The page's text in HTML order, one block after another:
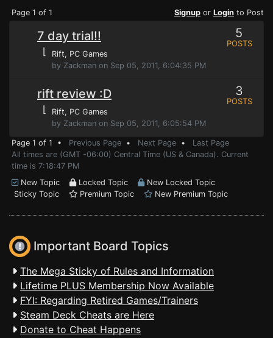
Page 1 of 1 Signup or Login to Post
7 day trial!!
⌊ Rift, PC Games
by Zackman on Sep 05, 2011, 6:04:35 PM
5
POSTS
rift review :D
⌊ Rift, PC Games
by Zackman on Sep 05, 2011, 6:05:54 PM
3
POSTS
Page 1 of 1 • Previous Page • Next Page • Last Page
All times are (GMT -06:00) Central Time (US & Canada). Current
time is 7:18:47 PM
New Topic
Locked Topic
New Locked Topic
Sticky Topic
Premium Topic New Premium Topic
Important Board Topics
The Mega Sticky of Rules and Information
Lifetime PLUS Membership Now Available
FYI: Regarding Retired Games/Trainers
Steam Deck Cheats are Here
Donate to Cheat Happens